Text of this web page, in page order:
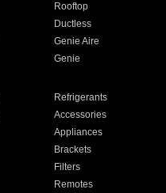
Rooftop
Ductless
Genie Aire
Genie
Refrigerants
Accessories
Appliances
Brackets
Filters
Remotes